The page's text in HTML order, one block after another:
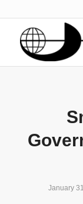
January